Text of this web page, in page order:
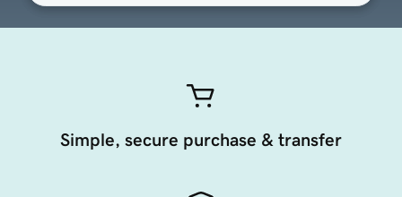
Simple, secure purchase & transfer